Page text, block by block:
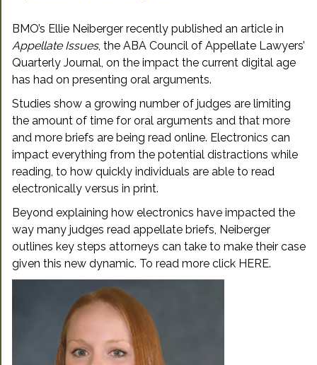
BMO’s Ellie Neiberger recently published an article in
Appellate Issues, the ABA Council of Appellate Lawyers’
Quarterly Journal, on the impact the current digital age
has had on presenting oral arguments.
Studies show a growing number of judges are limiting
the amount of time for oral arguments and that more
and more briefs are being read online. Electronics can
impact everything from the potential distractions while
reading, to how quickly individuals are able to read
electronically versus in print.
Beyond explaining how electronics have impacted the
way many judges read appellate briefs, Neiberger
outlines key steps attorneys can take to make their case
given this new dynamic. To read more click HERE.